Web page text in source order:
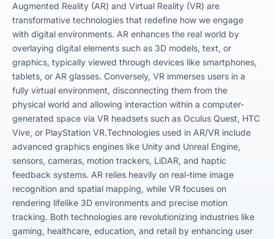
Augmented Reality (AR) and Virtual Reality (VR) are
transformative technologies that redefine how we engage
with digital environments. AR enhances the real world by
overlaying digital elements such as 3D models, text, or
graphics, typically viewed through devices like smartphones,
tablets, or AR glasses. Conversely, VR immerses users in a
fully virtual environment, disconnecting them from the
physical world and allowing interaction within a computer-
generated space via VR headsets such as Oculus Quest, HTC
Vive, or PlayStation VR.Technologies used in AR/VR include
advanced graphics engines like Unity and Unreal Engine,
sensors, cameras, motion trackers, LiDAR, and haptic
feedback systems. AR relies heavily on real-time image
recognition and spatial mapping, while VR focuses on
rendering lifelike 3D environments and precise motion
tracking. Both technologies are revolutionizing industries like
gaming, healthcare, education, and retail by enhancing user